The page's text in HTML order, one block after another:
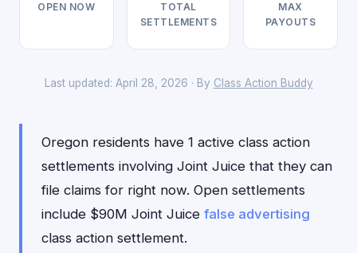
OPEN NOW
TOTAL
SETTLEMENTS
MAX
PAYOUTS
Last updated: April 28, 2026 · By Class Action Buddy
Oregon residents have 1 active class action
settlements involving Joint Juice that they can
file claims for right now. Open settlements
include $90M Joint Juice false advertising
class action settlement.